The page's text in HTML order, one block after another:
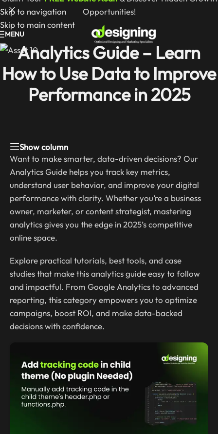
Skip to navigation
Skip to main content
Opportunities!
MENU
Analytics Guide – Learn
How to Use Data to Improve
Performance in 2025
Show column
Want to make smarter, data-driven decisions? Our
Analytics Guide helps you track key metrics,
understand user behavior, and improve your digital
performance with clarity. Whether you’re a business
owner, marketer, or content strategist, mastering
analytics gives you the edge in 2025’s competitive
online space.
Explore practical tutorials, best tools, and case
studies that make this analytics guide easy to follow
and impactful. From Google Analytics to advanced
reporting, this category empowers you to optimize
campaigns, boost ROI, and make data-backed
decisions with confidence.